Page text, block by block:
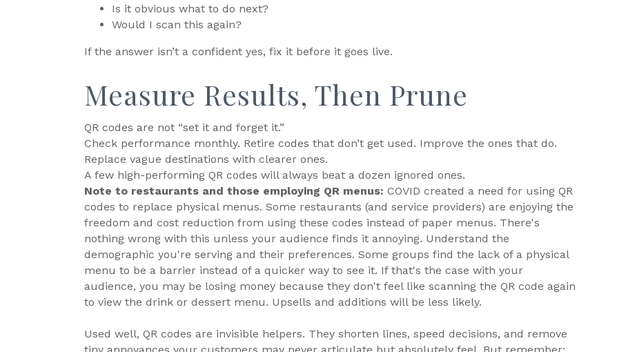
Is it obvious what to do next?
Would I scan this again?
If the answer isn’t a confident yes, fix it before it goes live.
Measure Results, Then Prune
QR codes are not “set it and forget it.”
Check performance monthly. Retire codes that don’t get used. Improve the ones that do.
Replace vague destinations with clearer ones.
A few high-performing QR codes will always beat a dozen ignored ones.
Note to restaurants and those employing QR menus: COVID created a need for using QR
codes to replace physical menus. Some restaurants (and service providers) are enjoying the
freedom and cost reduction from using these codes instead of paper menus. There's
nothing wrong with this unless your audience finds it annoying. Understand the
demographic you're serving and their preferences. Some groups find the lack of a physical
menu to be a barrier instead of a quicker way to see it. If that's the case with your
audience, you may be losing money because they don't feel like scanning the QR code again
to view the drink or dessert menu. Upsells and additions will be less likely.
Used well, QR codes are invisible helpers. They shorten lines, speed decisions, and remove